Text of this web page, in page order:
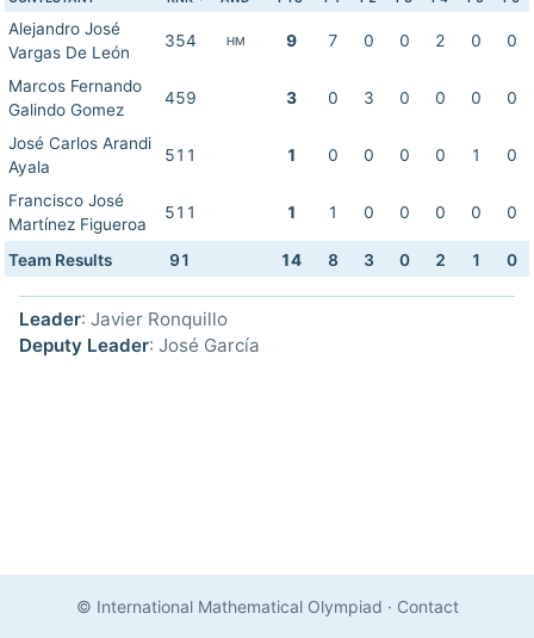
Alejandro José
Vargas De León
354 HM 9 7 0 0 2 0 0
Marcos Fernando
Galindo Gomez
459 3 0 3 0 0 0 0
José Carlos Arandi
Ayala
511 1 0 0 0 0 1 0
Francisco José
Martínez Figueroa
511 1 1 0 0 0 0 0
Team Results 91 14 8 3 0 2 1 0
Leader: Javier Ronquillo
Deputy Leader: José García
© International Mathematical Olympiad · Contact